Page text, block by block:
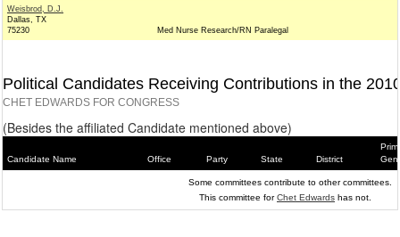
Weisbrod, D.J.
Dallas, TX
75230
Med Nurse Research/RN Paralegal
Political Candidates Receiving Contributions in the
CHET EDWARDS FOR CONGRESS
(Besides the affiliated Candidate mentioned above)
Candidate Name Office Party State District
Some committees contribute to other committees.
This committee forChet Edwards has not.